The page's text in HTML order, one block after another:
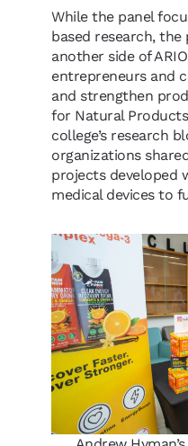
While the panel
based research,
another side of
entrepreneurs and
and strengthen
for Natural
college’s research
organizations
projects developed
medical devices to